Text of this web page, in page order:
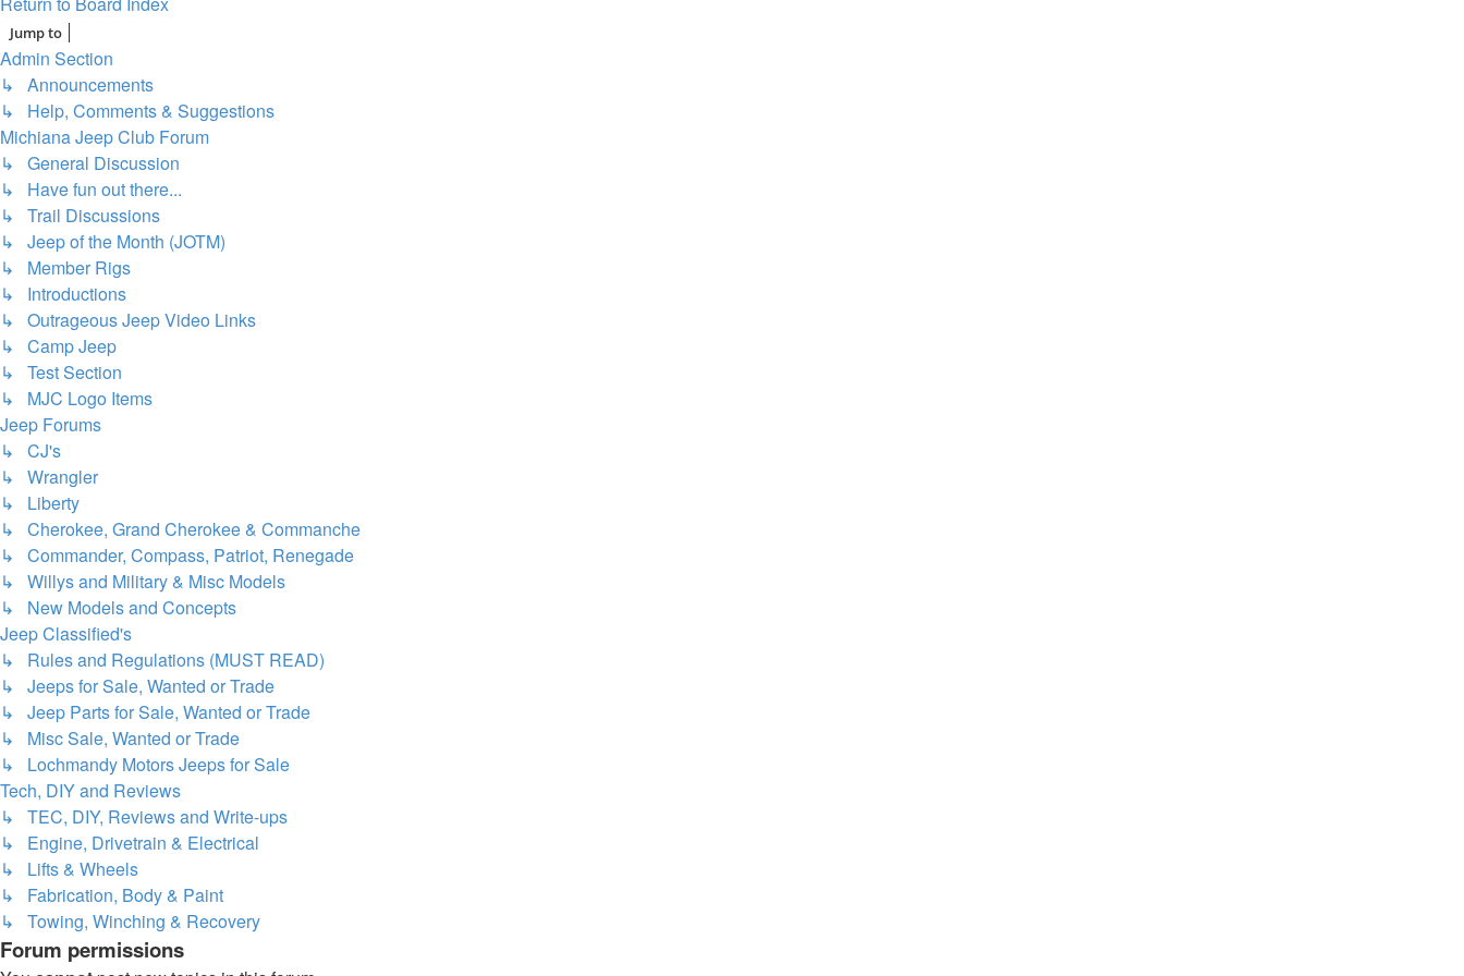
Jump to
Admin Section
↳ Announcements
↳ Help, Comments & Suggestions
Michiana Jeep Club Forum
↳ General Discussion
↳ Have fun out there...
↳ Trail Discussions
↳ Jeep of the Month (JOTM)
↳ Member Rigs
↳ Introductions
↳ Outrageous Jeep Video Links
↳ Camp Jeep
↳ Test Section
↳ MJC Logo Items
Jeep Forums
↳ CJ's
↳ Wrangler
↳ Liberty
↳ Cherokee, Grand Cherokee & Commanche
↳ Commander, Compass, Patriot, Renegade
↳ Willys and Military & Misc Models
↳ New Models and Concepts
Jeep Classified's
↳ Rules and Regulations (MUST READ)
↳ Jeeps for Sale, Wanted or Trade
↳ Jeep Parts for Sale, Wanted or Trade
↳ Misc Sale, Wanted or Trade
↳ Lochmandy Motors Jeeps for Sale
Tech, DIY and Reviews
↳ TEC, DIY, Reviews and Write-ups
↳ Engine, Drivetrain & Electrical
↳ Lifts & Wheels
↳ Fabrication, Body & Paint
↳ Towing, Winching & Recovery
Forum permissions